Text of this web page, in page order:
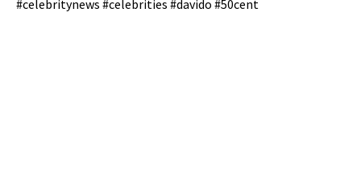
#celebritynews #celebrities #davido #50cent